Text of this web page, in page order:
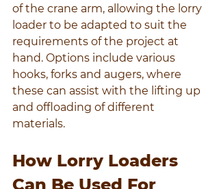
of the crane arm, allowing the lorry
loader to be adapted to suit the
requirements of the project at
hand. Options include various
hooks, forks and augers, where
these can assist with the lifting up
and offloading of different
materials.
How Lorry Loaders
Can Be Used For